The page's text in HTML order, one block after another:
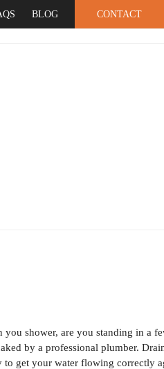
BLOG CONTACT
shower, are you standing in a
by a professional plumber.
to get your water flowing correctly